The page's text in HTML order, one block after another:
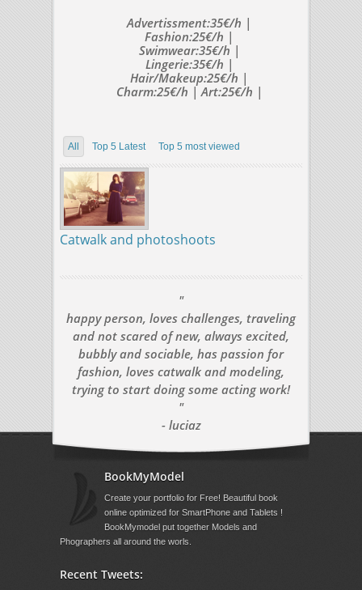
Advertissment:35€/h |
Fashion:25€/h |
Swimwear:35€/h |
Lingerie:35€/h |
Hair/Makeup:25€/h |
Charm:25€/h | Art:25€/h |
All Top 5 Latest Top 5 most viewed
Catwalk and photoshoots
"
happy person, loves challenges, traveling
and not scared of new, always excited,
bubbly and sociable, has passion for
fashion, loves catwalk and modeling,
trying to start doing some acting work!
"
- luciaz
BookMyModel
Create your portfolio for Free! Beautiful book
online optimized for SmartPhone and Tablets !
BookMymodel put together Models and
Phographers all around the worls.
Recent Tweets: